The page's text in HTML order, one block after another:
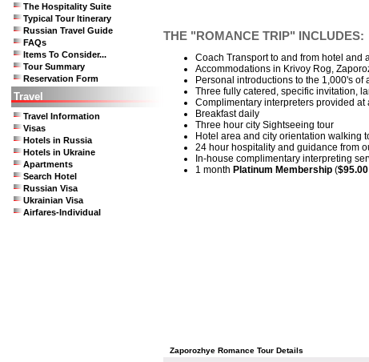
The Hospitality Suite
Typical Tour Itinerary
Russian Travel Guide
FAQs
Items To Consider...
Tour Summary
Reservation Form
Travel
Travel Information
Visas
Hotels in Russia
Hotels in Ukraine
Apartments
Search Hotel
Russian Visa
Ukrainian Visa
Airfares-Individual
THE "ROMANCE TRIP" INCLUDES:
Coach Transport to and from hotel and
Accommodations in Krivoy Rog,
Personal introductions to the 1,000's
Three fully catered, specific invitation,
Complimentary interpreters provided at
Breakfast daily
Three hour city Sightseeing tour
Hotel area and city orientation walking
24 hour hospitality and guidance from
In-house complimentary interpreting
1 month Platinum Membership($95.00
Zaporozhye Romance Tour Details